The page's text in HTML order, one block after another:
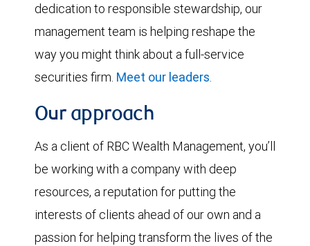
dedication to responsible stewardship, our
management team is helping reshape the
way you might think about a full-service
securities firm. Meet our leaders.
Our approach
As a client of RBC Wealth Management, you’ll
be working with a company with deep
resources, a reputation for putting the
interests of clients ahead of our own and a
passion for helping transform the lives of the